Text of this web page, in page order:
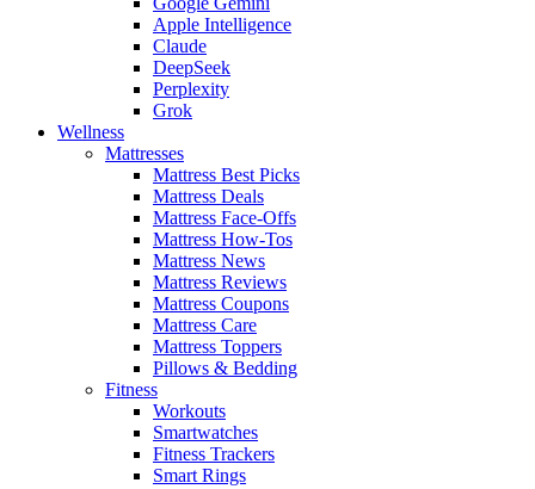
Apple Intelligence
Claude
DeepSeek
Perplexity
Grok
Wellness
Mattresses
Mattress Best Picks
Mattress Deals
Mattress Face-Offs
Mattress How-Tos
Mattress News
Mattress Reviews
Mattress Coupons
Mattress Care
Mattress Toppers
Pillows & Bedding
Fitness
Workouts
Smartwatches
Fitness Trackers
Smart Rings